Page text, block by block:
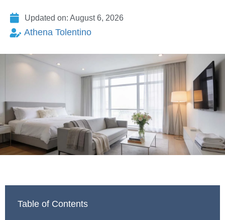
Updated on: August 6, 2026
Athena Tolentino
Table of Contents